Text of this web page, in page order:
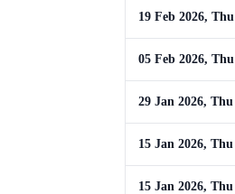
19 Feb 2026, Thu
05 Feb 2026, Thu
29 Jan 2026, Thu
15 Jan 2026, Thu
15 Jan 2026, Thu